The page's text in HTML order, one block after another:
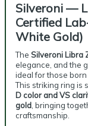
Silveroni —
Certified
White Gold)
The Silveroni Libra
elegance, and the
ideal for those
This striking ring is
D color and VS
gold, bringing
craftsmanship.